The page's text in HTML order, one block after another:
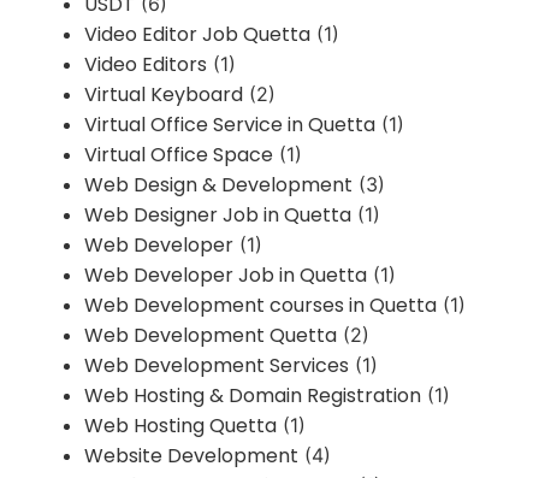
Video Editor Job Quetta (1)
Video Editors (1)
Virtual Keyboard (2)
Virtual Office Service in Quetta (1)
Virtual Office Space (1)
Web Design & Development (3)
Web Designer Job in Quetta (1)
Web Developer (1)
Web Developer Job in Quetta (1)
Web Development courses in Quetta (1)
Web Development Quetta (2)
Web Development Services (1)
Web Hosting & Domain Registration (1)
Web Hosting Quetta (1)
Website Development (4)